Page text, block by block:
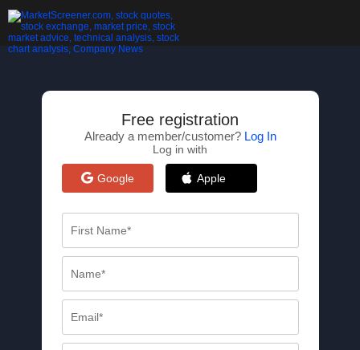
Free registration
Already a member/customer? Log In
Log in with
Google Apple